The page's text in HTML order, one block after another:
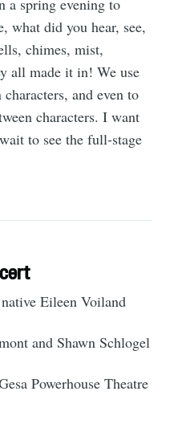
a spring evening to
what did you hear, see,
chimes, mist,
all made it in! We use
and even to
characters. I want
to see the full-stage
Eileen Voiland
and Shawn Schlogel
Powerhouse Theatre